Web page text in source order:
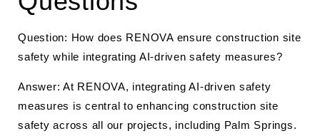
Question: How does RENOVA ensure construction site
safety while integrating AI-driven safety measures?
Answer: At RENOVA, integrating AI-driven safety
measures is central to enhancing construction site
safety across all our projects, including Palm Springs.